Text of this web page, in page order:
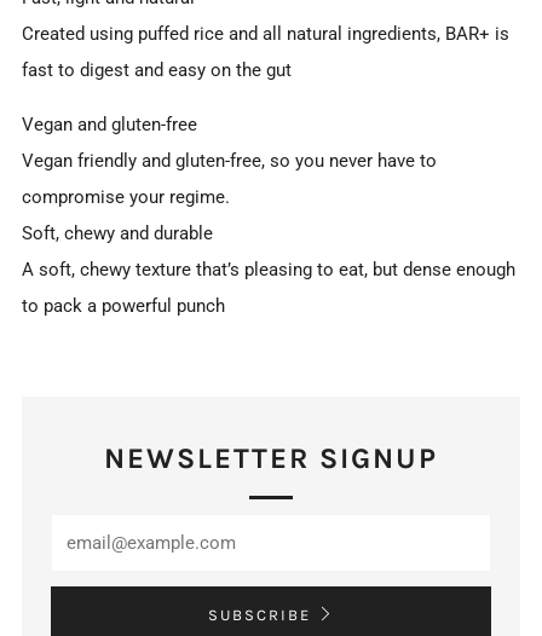
Created using puffed rice and all natural ingredients, BAR+ is
fast to digest and easy on the gut
Vegan and gluten-free
Vegan friendly and gluten-free, so you never have to
compromise your regime.
Soft, chewy and durable
A soft, chewy texture that’s pleasing to eat, but dense enough
to pack a powerful punch
NEWSLETTER SIGNUP
SUBSCRIBE